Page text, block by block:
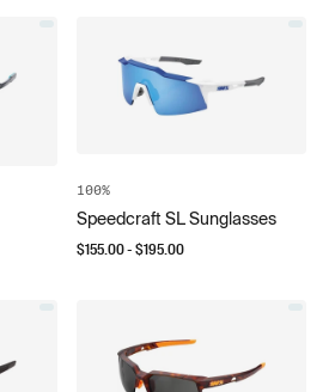
100%
Speedcraft SL Sunglasses
$155.00- $195.00